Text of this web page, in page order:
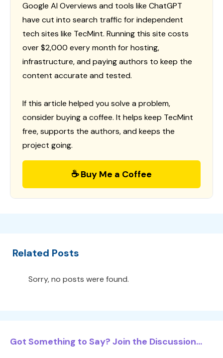
Google AI Overviews and tools like ChatGPT
have cut into search traffic for independent
tech sites like TecMint. Running this site costs
over $2,000 every month for hosting,
infrastructure, and paying authors to keep the
content accurate and tested.
If this article helped you solve a problem,
consider buying a coffee. It helps keep TecMint
free, supports the authors, and keeps the
project going.
☕ Buy Me a Coffee
Related Posts
Sorry, no posts were found.
Got Something to Say? Join the Discussion...